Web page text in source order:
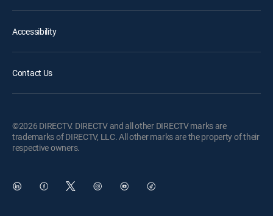
Accessibility
Contact Us
©2026 DIRECTV. DIRECTV and all other DIRECTV marks are
trademarks of DIRECTV, LLC. All other marks are the property of their
respective owners.